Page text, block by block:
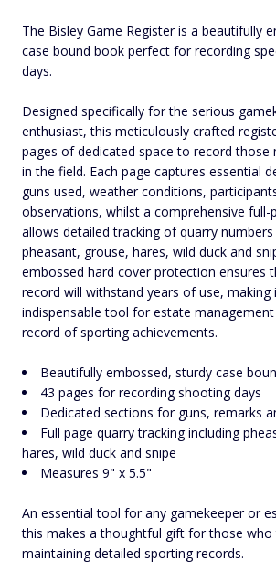
The Bisley Game Register is a beautifully
case bound book perfect for recording
days.
Designed specifically for the serious
enthusiast, this meticulously crafted
pages of dedicated space to record those
in the field. Each page captures essential
guns used, weather conditions,
observations, whilst a comprehensive full-
allows detailed tracking of quarry numbers
pheasant, grouse, hares, wild duck and
embossed hard cover protection ensures
record will withstand years of use, making
indispensable tool for estate
record of sporting achievements.
Beautifully embossed, sturdy case
43 pages for recording shooting days
Dedicated sections for guns, remarks
Full page quarry tracking including
hares, wild duck and snipe
Measures 9" x 5.5"
An essential tool for any gamekeeper or
this makes a thoughtful gift for those who
maintaining detailed sporting records.